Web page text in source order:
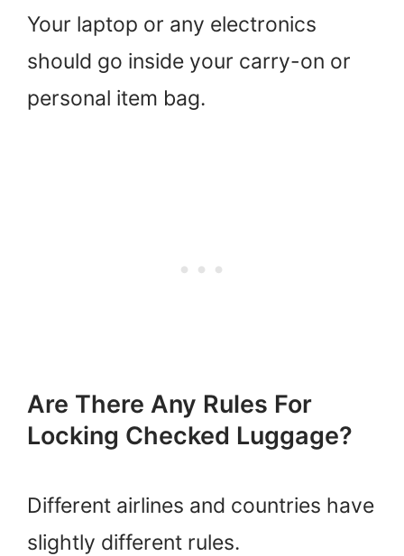
Your laptop or any electronics
should go inside your carry-on or
personal item bag.
Are There Any Rules For
Locking Checked Luggage?
Different airlines and countries have
slightly different rules.